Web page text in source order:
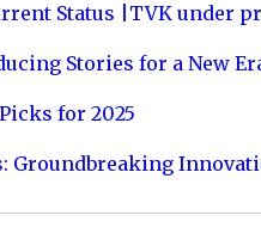
Status |TVK under
Stories for a New
for 2025
Groundbreaking